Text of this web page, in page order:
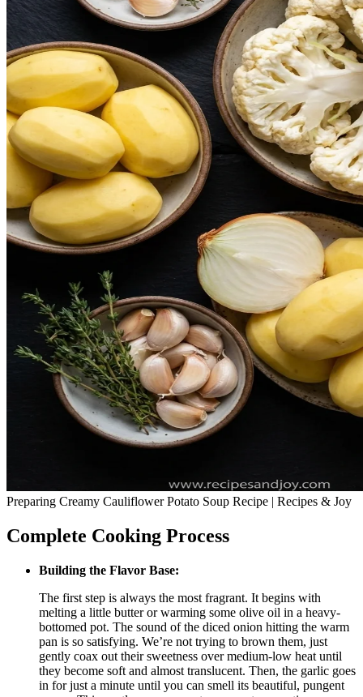
Preparing Creamy Cauliflower Potato Soup Recipe | Recipes & Joy
Complete Cooking Process
Building the Flavor Base:
The first step is always the most fragrant. It begins with
melting a little butter or warming some olive oil in a heavy-
bottomed pot. The sound of the diced onion hitting the warm
pan is so satisfying. We’re not trying to brown them, just
gently coax out their sweetness over medium-low heat until
they become soft and almost translucent. Then, the garlic goes
in for just a minute until you can smell its beautiful, pungent